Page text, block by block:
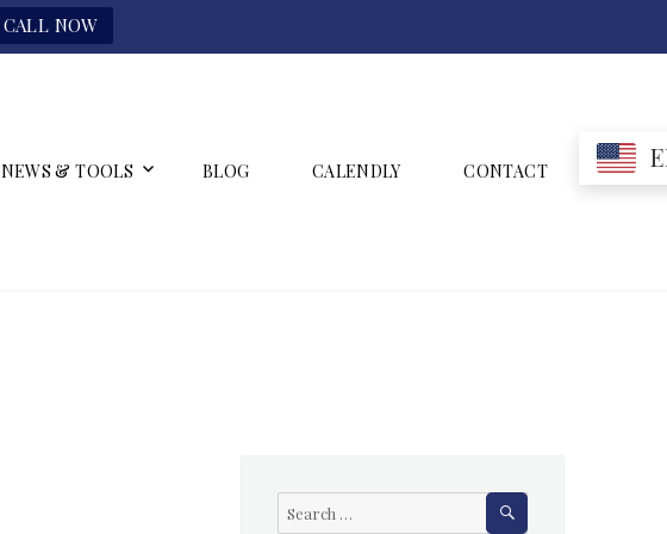
CALL NOW
NEWS & TOOLS BLOG CALENDLY CONTACT
Search
for:
SEARCH